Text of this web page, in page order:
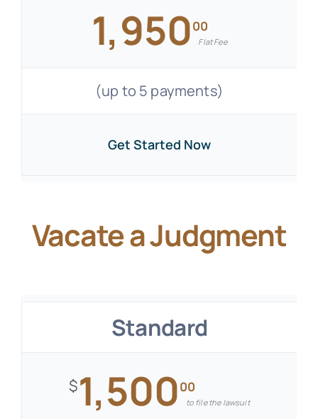
1,95000
Flat Fee
(up to 5 payments)
Get Started Now
Vacate a Judgment
Standard
$1,50000
to file the lawsuit